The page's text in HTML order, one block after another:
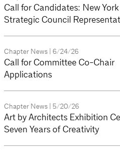
Call for Candidates: New
Strategic Council
Chapter News| 6/24/26
Call for Committee Co-Chair
Applications
Chapter News| 5/20/26
Art by Architects Exhibition
Seven Years of Creativity